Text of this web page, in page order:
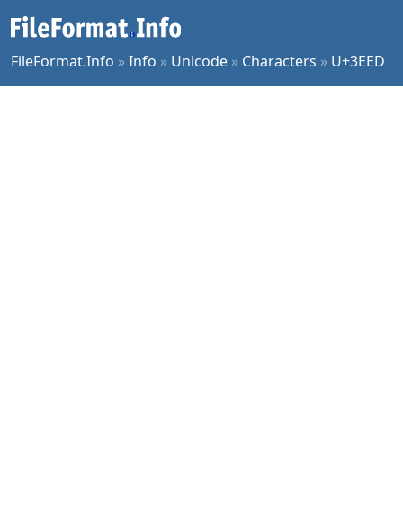
FileFormat.Info »Info » Unicode » Characters » U+3EED